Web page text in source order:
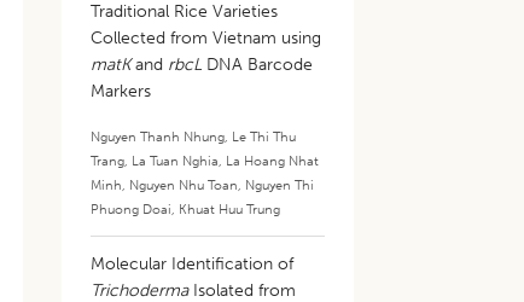
Traditional Rice Varieties
Collected from Vietnam using
matKand rbcL DNA Barcode
Markers
Nguyen Thanh Nhung, Le Thi Thu
Trang, La Tuan Nghia, La Hoang Nhat
Minh, Nguyen Nhu Toan, Nguyen Thi
Phuong Doai, Khuat Huu Trung
Molecular Identification of
TrichodermaIsolated from